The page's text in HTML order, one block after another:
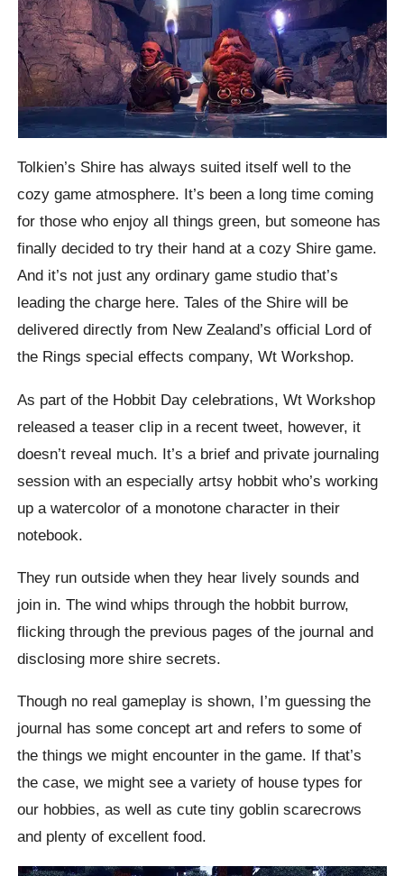
Tolkien’s Shire has always suited itself well to the
cozy game atmosphere. It’s been a long time coming
for those who enjoy all things green, but someone has
finally decided to try their hand at a cozy Shire game.
And it’s not just any ordinary game studio that’s
leading the charge here. Tales of the Shire will be
delivered directly from New Zealand’s official Lord of
the Rings special effects company, Wt Workshop.
As part of the Hobbit Day celebrations, Wt Workshop
released a teaser clip in a recent tweet, however, it
doesn’t reveal much. It’s a brief and private journaling
session with an especially artsy hobbit who’s working
up a watercolor of a monotone character in their
notebook.
They run outside when they hear lively sounds and
join in. The wind whips through the hobbit burrow,
flicking through the previous pages of the journal and
disclosing more shire secrets.
Though no real gameplay is shown, I’m guessing the
journal has some concept art and refers to some of
the things we might encounter in the game. If that’s
the case, we might see a variety of house types for
our hobbies, as well as cute tiny goblin scarecrows
and plenty of excellent food.